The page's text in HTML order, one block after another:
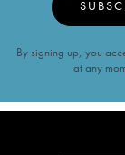
By signing up, you
at any